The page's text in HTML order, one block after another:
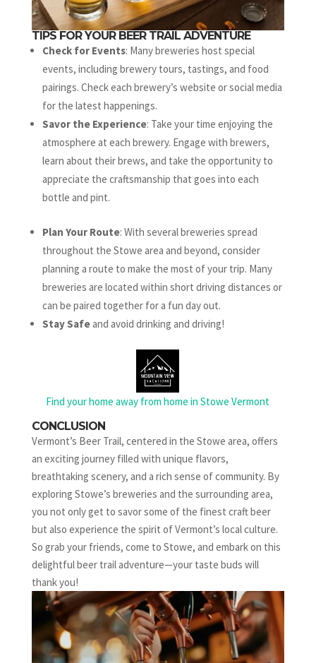
TIPS FOR YOUR BEER TRAIL ADVENTURE
Check for Events: Many breweries host special
events, including brewery tours, tastings, and food
pairings. Check each brewery’s website or social media
for the latest happenings.
Savor the Experience: Take your time enjoying the
atmosphere at each brewery. Engage with brewers,
learn about their brews, and take the opportunity to
appreciate the craftsmanship that goes into each
bottle and pint.
Plan Your Route: With several breweries spread
throughout the Stowe area and beyond, consider
planning a route to make the most of your trip. Many
breweries are located within short driving distances or
can be paired together for a fun day out.
Stay Safeand avoid drinking and driving!
Find your home away from home in Stowe Vermont
CONCLUSION
Vermont’s Beer Trail, centered in the Stowe area, offers
an exciting journey filled with unique flavors,
breathtaking scenery, and a rich sense of community. By
exploring Stowe’s breweries and the surrounding area,
you not only get to savor some of the finest craft beer
but also experience the spirit of Vermont’s local culture.
So grab your friends, come to Stowe, and embark on this
delightful beer trail adventure—your taste buds will
thank you!